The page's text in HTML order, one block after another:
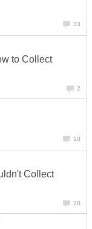
33
to Collect
2
10
Collect
20